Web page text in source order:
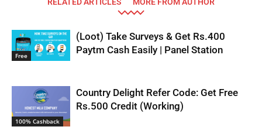
Free
(Loot) Take Surveys & Get Rs.400
Paytm Cash Easily | Panel Station
100% Cashback
Country Delight Refer Code: Get Free
Rs.500 Credit (Working)